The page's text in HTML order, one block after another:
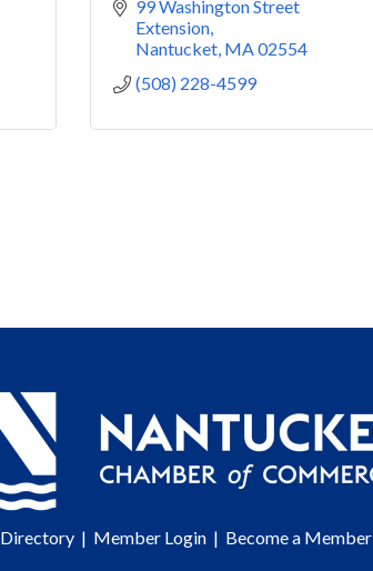
99 Washington Street
Extension
Nantucket MA02554
(508) 228-4599
Directory| Member Login| Become a Member